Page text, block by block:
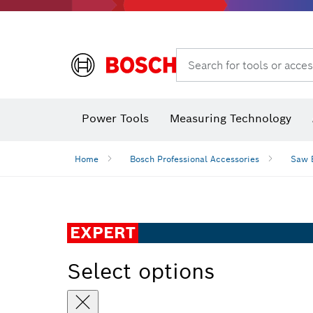
Search for tools or
Power Tools Measuring Technology
Home Bosch Professional Accessories Saw
EXPERT
Select options